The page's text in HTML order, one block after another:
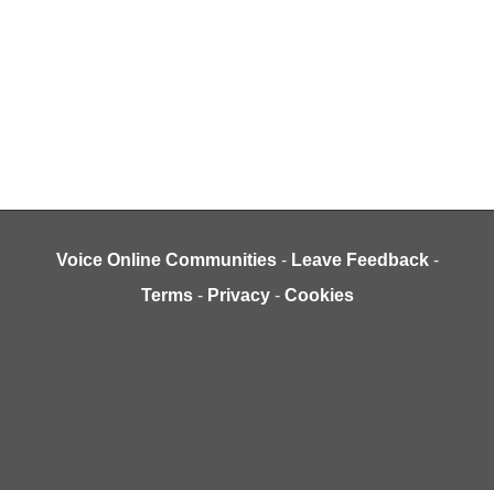
Voice Online Communities - Leave Feedback -
Terms - Privacy - Cookies